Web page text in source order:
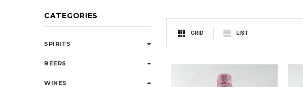
CATEGORIES
SPIRITS
BEERS
WINES
GRID LIST